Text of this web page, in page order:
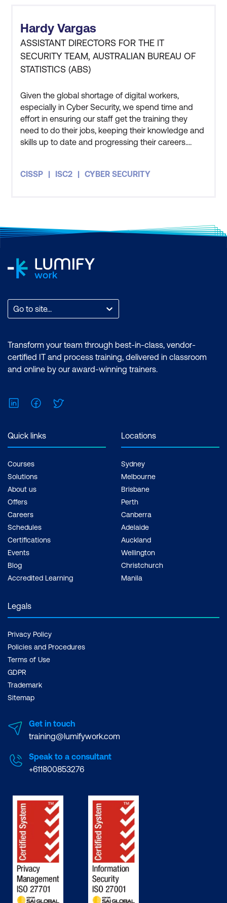
Hardy Vargas
ASSISTANT DIRECTORS FOR THE IT
SECURITY TEAM, AUSTRALIAN BUREAU OF
STATISTICS (ABS)
Given the global shortage of digital workers,
especially in Cyber Security, we spend time and
effort in ensuring our staff get the training they
need to do their jobs, keeping their knowledge and
skills up to date and progressing their careers.
themselves certified as well. The course has given
CISSP ISC2 CYBER SECURITY
Go to site...
Transform your team through best-in-class, vendor-
certified IT and process training, delivered in classroom
and online by our award-winning trainers.
LinkedInFacebook
Quick links
Courses
Solutions
About us
Offers
Careers
Schedules
Certifications
Events
Blog
Accredited Learning
Locations
Sydney
Melbourne
Brisbane
Perth
Canberra
Adelaide
Auckland
Wellington
Christchurch
Manila
Legals
Privacy Policy
Policies and Procedures
Terms of Use
GDPR
Trademark
Sitemap
Get in touch
training@lumifywork.com
Speak to a consultant
+611800853276